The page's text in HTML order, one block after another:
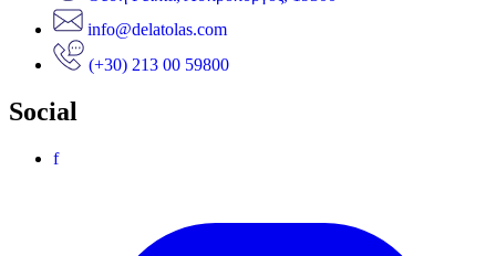
info@delatolas.com
(+30) 213 00 59800
Social
f